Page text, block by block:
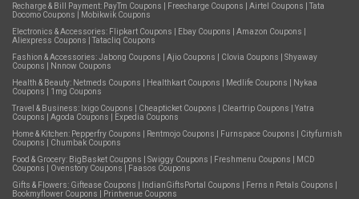
Recharge & Bill Payment: PayTm Coupons Freecharge Coupons Airtel Coupons
Tata
Docomo Coupons
Mobikwik Coupons
Electronics & Accessories: Flipkart Coupons Ebay Coupons Amazon Coupons
Aliexpress Coupons
Tatacliq Coupons
Fashion & Accessories:Jabong Coupons Ajio Coupons Clovia Coupons
Shyaway
Coupons
Nnnow Coupons
Health & Beauty: Netmeds Coupons Healthkart Coupons Medlife Coupons
Nykaa
Coupons
1mg Coupons
Travel & Business: Ixigo Coupons Cheapticket Coupons Cleartrip Coupons
Yatra
Coupons
Agoda Coupons
Expedia Coupons
Home & Kitchen: Pepperfry Coupons Rentmojo Coupons Furnspace Coupons
Cityfurnish
Coupons
Chumbak Coupons
Food & Grocery: BigBasket Coupons Swiggy Coupons Freshmenu Coupons
MCD
Coupons
Ovenstory Coupons
Faasos Coupons
Gifts & Flowers: Giftease Coupons IndianGiftsPortal Coupons Ferns n Petals Coupons
Bookmyflower Coupons
Printvenue Coupons